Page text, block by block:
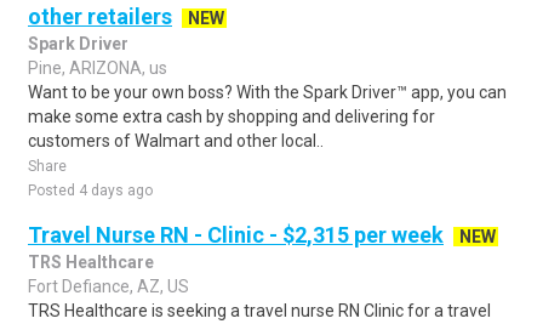
other retailers
NEW
Spark Driver
Pine, ARIZONA, us
Want to be your own boss? With the Spark Driver™ app, you can
make some extra cash by shopping and delivering for
customers of Walmart and other local..
Share
Posted 4 days ago
Travel Nurse RN - Clinic - $2,315 per week
NEW
TRS Healthcare
Fort Defiance, AZ, US
TRS Healthcare is seeking a travel nurse RN Clinic for a travel